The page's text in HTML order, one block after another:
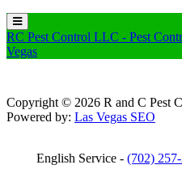
Copyright © 2026 R and C Pest
Powered by: Las Vegas SEO
English Service - (702)
RC Pest Control LLC - Pest
Vegas